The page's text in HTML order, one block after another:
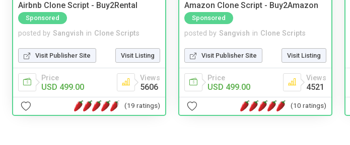
Airbnb Clone Script - Buy2Rental
Sponsored
posted by Sangvish in Clone Scripts
Visit Publisher Site Visit Listing
Price
USD 499.00
Views
5606
(19 ratings)
Amazon Clone Script - Buy2Amazon
Sponsored
posted by Sangvish in Clone Scripts
Visit Publisher Site Visit Listing
Price
USD 499.00
Views
4521
(10 ratings)